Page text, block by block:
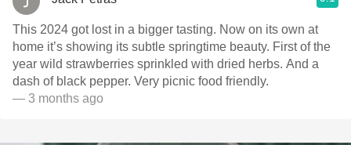
This 2024 got lost in a bigger tasting. Now on its own at
home it’s showing its subtle springtime beauty. First of the
year wild strawberries sprinkled with dried herbs. And a
dash of black pepper. Very picnic food friendly.
— 3 months ago